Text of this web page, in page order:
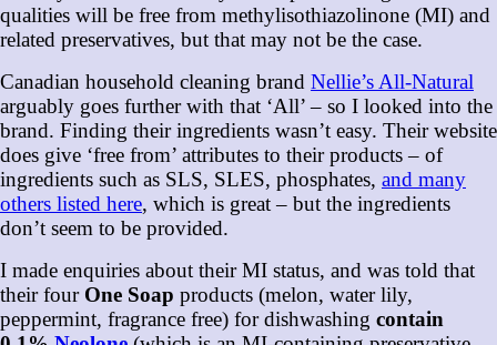
qualities will be free from methylisothiazolinone (MI) and
related preservatives, but that may not be the case.
Canadian household cleaning brand Nellie’s All-Natural
arguably goes further with that ‘All’ – so I looked into the
brand. Finding their ingredients wasn’t easy. Their website
does give ‘free from’ attributes to their products – of
ingredients such as SLS, SLES, phosphates, and many
others listed here, which is great – but the ingredients
don’t seem to be provided.
I made enquiries about their MI status, and was told that
their four One Soap products (melon, water lily,
peppermint, fragrance free) for dishwashing contain